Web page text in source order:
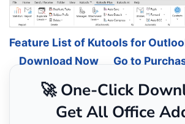
Feature List of Kutools for
Download Now
Go to
🚀 One-Click
Get All Office